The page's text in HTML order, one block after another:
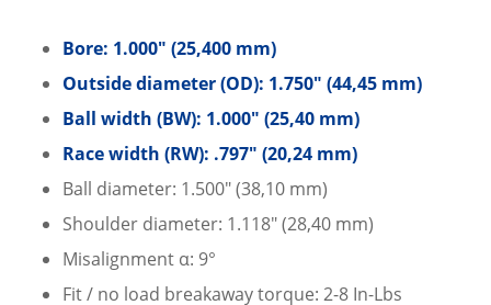
Bore: 1.000″ (25,400 mm)
Outside diameter (OD): 1.750″ (44,45 mm)
Ball width (BW): 1.000″ (25,40 mm)
Race width (RW): .797″ (20,24 mm)
Ball diameter: 1.500″ (38,10 mm)
Shoulder diameter: 1.118″ (28,40 mm)
Misalignment α: 9°
Fit / no load breakaway torque: 2-8 In-Lbs